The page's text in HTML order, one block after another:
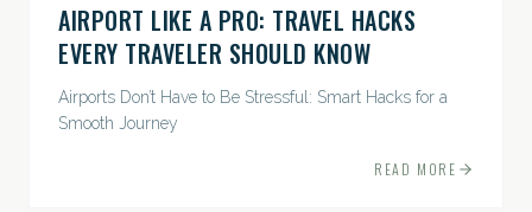
AIRPORT LIKE A PRO: TRAVEL HACKS
EVERY TRAVELER SHOULD KNOW
Airports Don’t Have to Be Stressful: Smart Hacks for a
Smooth Journey
READ MORE